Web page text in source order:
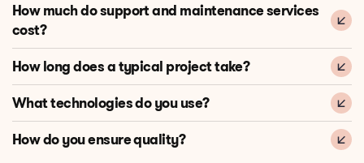
How much do support and maintenance services
cost?
How long does a typical project take?
What technologies do you use?
How do you ensure quality?